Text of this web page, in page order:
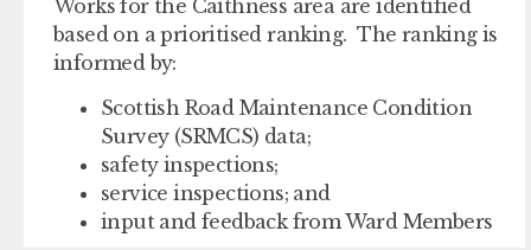
Works for the Caithness area are identified
based on a prioritised ranking. The ranking is
informed by:
Scottish Road Maintenance Condition
Survey (SRMCS) data;
safety inspections;
service inspections; and
input and feedback from Ward Members